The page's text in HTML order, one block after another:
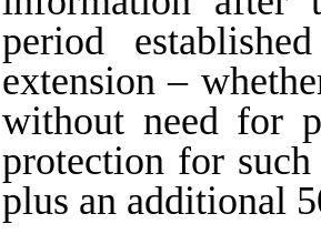
period
extension –
without need for
protection for
plus an additional